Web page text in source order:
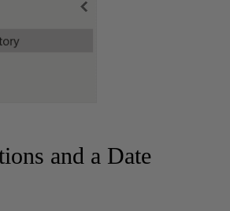
and a Date